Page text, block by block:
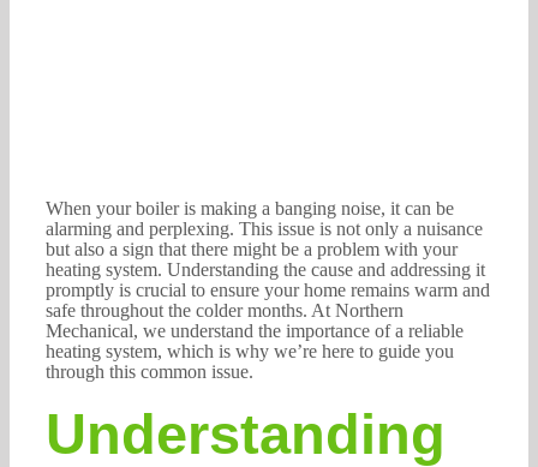
When your boiler is making a banging noise, it can be
alarming and perplexing. This issue is not only a nuisance
but also a sign that there might be a problem with your
heating system. Understanding the cause and addressing it
promptly is crucial to ensure your home remains warm and
safe throughout the colder months. At Northern
Mechanical, we understand the importance of a reliable
heating system, which is why we’re here to guide you
through this common issue.
Understanding